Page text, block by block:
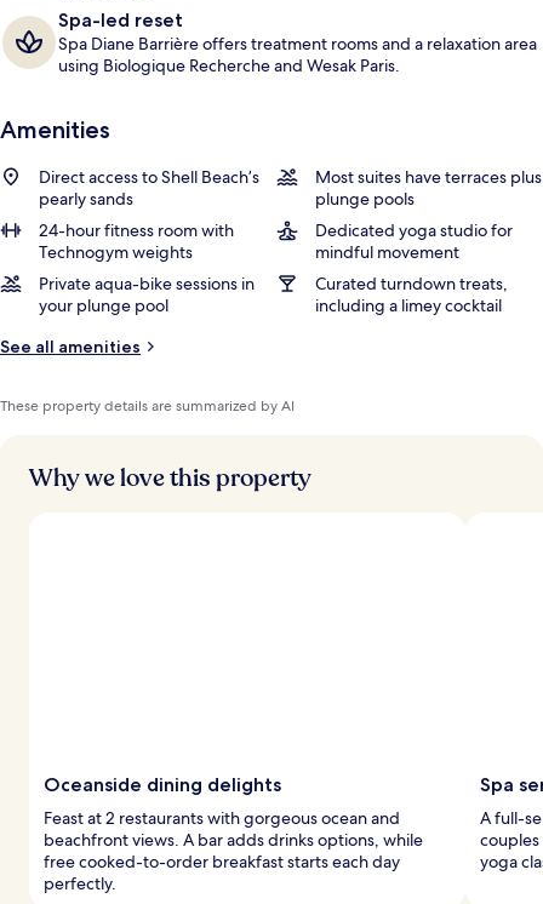
Spa-led reset
Spa Diane Barrière offers treatment rooms and a relaxation area
using Biologique Recherche and Wesak Paris.
Amenities
Direct access to Shell Beach’s
pearly sands
Most suites have terraces plus
plunge pools
24-hour fitness room with
Technogym weights
Dedicated yoga studio for
mindful movement
Private aqua-bike sessions in
your plunge pool
Curated turndown treats,
including a limey cocktail
See all amenities
These property details are summarized by AI
Why we love this property
Oceanside dining delights
Feast at 2 restaurants with gorgeous ocean and
beachfront views. A bar adds drinks options, while
free cooked-to-order breakfast starts each day
perfectly.
Spa
A full-
yoga